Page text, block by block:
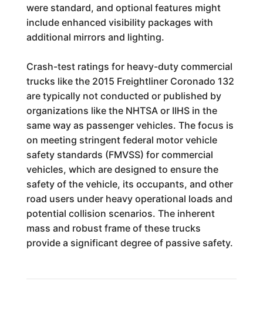
were standard, and optional features might
include enhanced visibility packages with
additional mirrors and lighting.
Crash-test ratings for heavy-duty commercial
trucks like the 2015 Freightliner Coronado 132
are typically not conducted or published by
organizations like the NHTSA or IIHS in the
same way as passenger vehicles. The focus is
on meeting stringent federal motor vehicle
safety standards (FMVSS) for commercial
vehicles, which are designed to ensure the
safety of the vehicle, its occupants, and other
road users under heavy operational loads and
potential collision scenarios. The inherent
mass and robust frame of these trucks
provide a significant degree of passive safety.